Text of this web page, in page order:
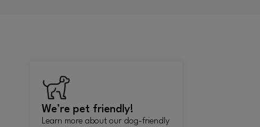
We’re pet friendly!
Learn more about our dog-friendly